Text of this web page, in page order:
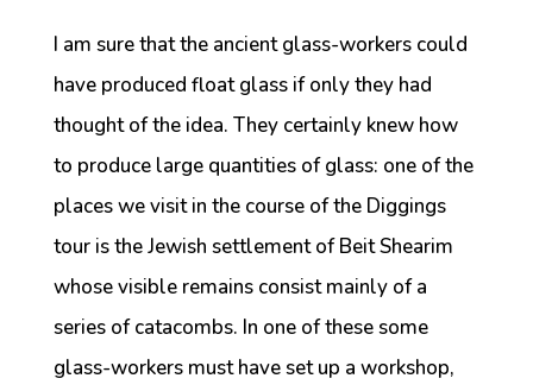
I am sure that the ancient glass-workers could
have produced float glass if only they had
thought of the idea. They certainly knew how
to produce large quantities of glass: one of the
places we visit in the course of the Diggings
tour is the Jewish settlement of Beit Shearim
whose visible remains consist mainly of a
series of catacombs. In one of these some
glass-workers must have set up a workshop,